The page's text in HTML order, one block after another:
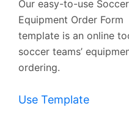
Our easy-to-use Soccer
Equipment Order Form
template is an online
soccer teams’
ordering.
Use Template